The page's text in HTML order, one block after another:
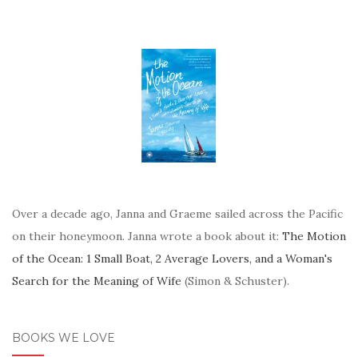
Over a decade ago, Janna and Graeme sailed across the Pacific
on their honeymoon. Janna wrote a book about it: The Motion
of the Ocean: 1 Small Boat, 2 Average Lovers, and a Woman's
Search for the Meaning of Wife (Simon & Schuster).
BOOKS WE LOVE